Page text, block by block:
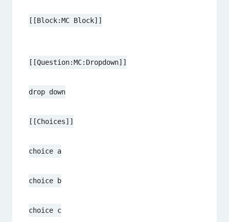
[[Block:MC Block]]
[[Question:MC:Dropdown]]
drop down
[[Choices]]
choice a
choice b
choice c